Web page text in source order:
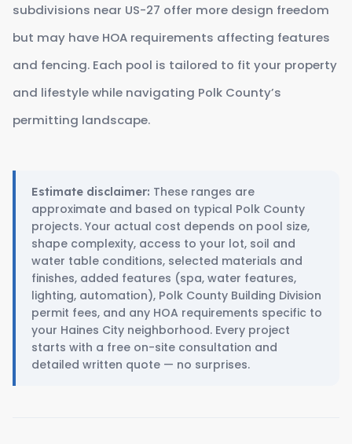
subdivisions near US-27 offer more design freedom
but may have HOA requirements affecting features
and fencing. Each pool is tailored to fit your property
and lifestyle while navigating Polk County’s
permitting landscape.
Estimate disclaimer: These ranges are
approximate and based on typical Polk County
projects. Your actual cost depends on pool size,
shape complexity, access to your lot, soil and
water table conditions, selected materials and
finishes, added features (spa, water features,
lighting, automation), Polk County Building Division
permit fees, and any HOA requirements specific to
your Haines City neighborhood. Every project
starts with a free on-site consultation and
detailed written quote — no surprises.